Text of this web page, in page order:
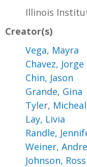
Illinois
Creator(s)
Vega, Mayra
Chavez, Jorge
Chin, Jason
Grande, Gina
Tyler, Micheal
Lay, Livia
Randle,
Weiner,
Johnson, Ross